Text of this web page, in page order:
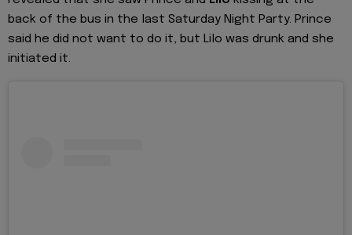
back of the bus in the last Saturday Night Party. Prince
said he did not want to do it, but Lilo was drunk and she
initiated it.